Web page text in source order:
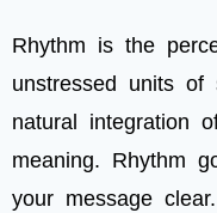
Rhythm is the
unstressed units
natural integration
meaning. Rhythm
your message clear.